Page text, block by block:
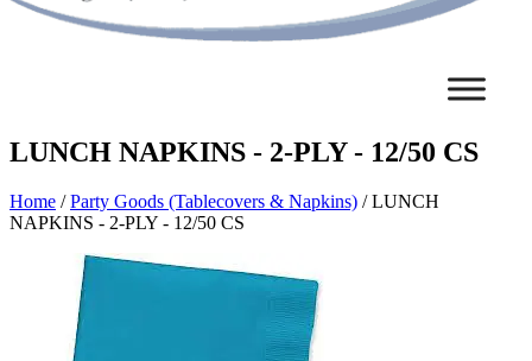
LUNCH NAPKINS - 2-PLY - 12/50 CS
Home /Party Goods (Tablecovers & Napkins) / LUNCH
NAPKINS - 2-PLY - 12/50 CS